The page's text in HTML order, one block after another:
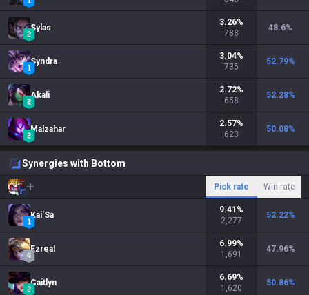
Sylas
3.26%
788
48.6%
Syndra
3.04%
735
52.79%
Akali
2.72%
658
52.28%
Malzahar
2.57%
623
50.08%
Synergies with Bottom
Pick rate Win rate
Kai'Sa
9.41 %
2,277
52.22%
Ezreal
6.99%
1,691
47.96%
Caitlyn
6.69%
1,620
50.86%